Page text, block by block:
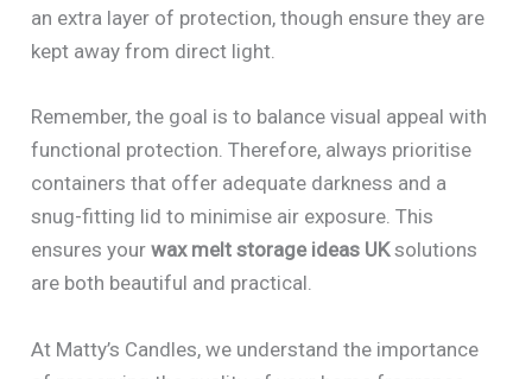
an extra layer of protection, though ensure they are
kept away from direct light.
Remember, the goal is to balance visual appeal with
functional protection. Therefore, always prioritise
containers that offer adequate darkness and a
snug-fitting lid to minimise air exposure. This
ensures yourwax melt storage ideas UKsolutions
are both beautiful and practical.
At Matty’s Candles, we understand the importance